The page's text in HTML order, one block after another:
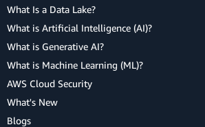
What Is a Data Lake?
What is Artificial Intelligence (AI)?
What is Generative AI?
What is Machine Learning (ML)?
AWS Cloud Security
What's New
Blogs